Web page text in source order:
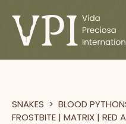
SNAKES > BLOOD
FROSTBITE | MATRIX | RED